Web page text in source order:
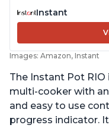
Instant
Images: Amazon, Instant
The Instant Pot RIO
multi-cooker with
and easy to use
progress indicator.